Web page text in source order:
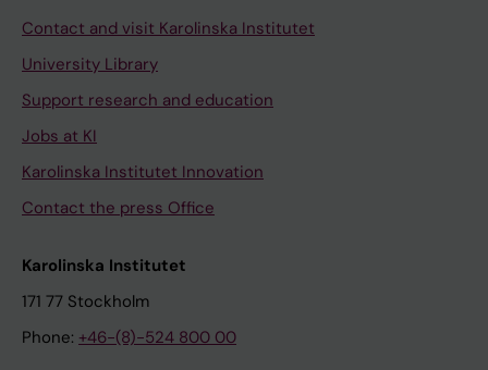
Contact and visit Karolinska Institutet
University Library
Support research and education
Jobs at KI
Karolinska Institutet Innovation
Contact the press Office
Karolinska Institutet
171 77 Stockholm
Phone: +46-(8)-524 800 00